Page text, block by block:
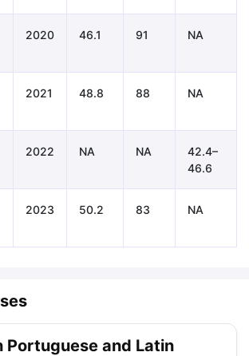
12)IELTS Sample Papers Academic Listening
2020 46.1 91 NA
2021 48.8 88 NA
2022 NA NA
42.4–
46.6
2023 50.2 83 NA
Portuguese and Latin